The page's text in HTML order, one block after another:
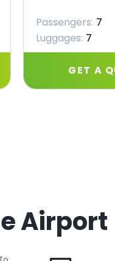
Passengers: 7
Luggages: 7
GET A
Airport